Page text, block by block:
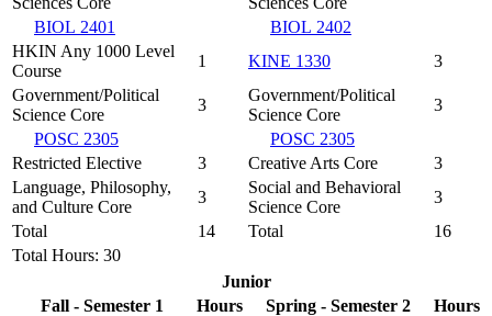
BIOL 2401
BIOL 2402
HKIN Any 1000 Level
Course
1 KINE 1330
3
Government/Political
Science Core
3
Government/Political
Science Core
3
POSC 2305
POSC 2305
Restricted Elective
3 Creative Arts Core
3
Language, Philosophy,
and Culture Core
3
Social and Behavioral
Science Core
3
Total
14 Total
16
Total Hours: 30
Junior
Fall - Semester 1
Hours Spring - Semester 2
Hours